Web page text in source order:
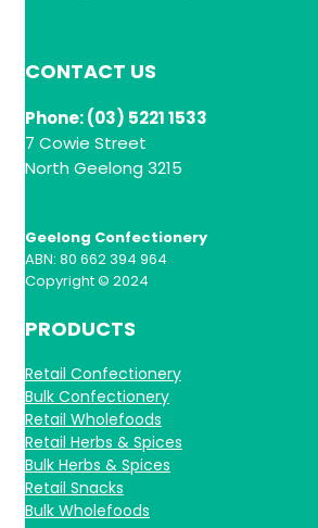
CONTACT US
Phone: (03) 5221 1533
7 Cowie Street
North Geelong 3215
Geelong Confectionery
ABN: 80 662 394 964
Copyright © 2024
PRODUCTS
Retail Confectionery
Bulk Confectionery
Retail Wholefoods
Retail Herbs & Spices
Bulk Herbs & Spices
Retail Snacks
Bulk Wholefoods